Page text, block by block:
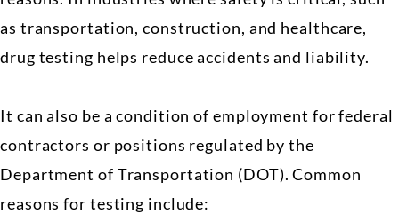
as transportation, construction, and healthcare,
drug testing helps reduce accidents and liability.
It can also be a condition of employment for federal
contractors or positions regulated by the
Department of Transportation (DOT). Common
reasons for testing include: